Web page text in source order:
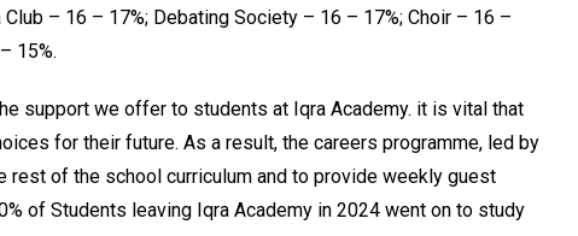
– 16 – 17%; Debating Society – 16 – 17%; Choir – 16 –
15%.
support we offer to students at Iqra Academy. it is vital that
for their future. As a result, the careers programme, led by
rest of the school curriculum and to provide weekly guest
of Students leaving Iqra Academy in 2024 went on to study